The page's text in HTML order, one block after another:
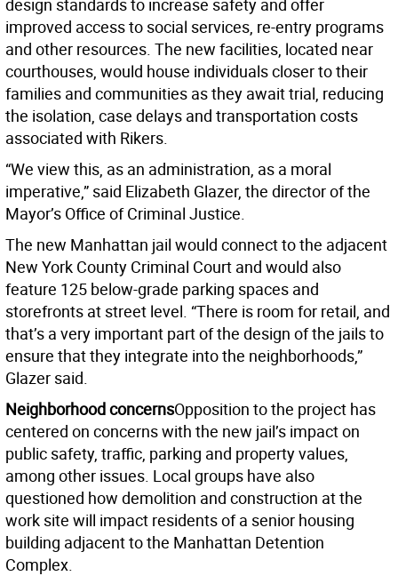
design standards to increase safety and offer
improved access to social services, re-entry programs
and other resources. The new facilities, located near
courthouses, would house individuals closer to their
families and communities as they await trial, reducing
the isolation, case delays and transportation costs
associated with Rikers.
“We view this, as an administration, as a moral
imperative,” said Elizabeth Glazer, the director of the
Mayor’s Office of Criminal Justice.
The new Manhattan jail would connect to the adjacent
New York County Criminal Court and would also
feature 125 below-grade parking spaces and
storefronts at street level. “There is room for retail, and
that’s a very important part of the design of the jails to
ensure that they integrate into the neighborhoods,”
Glazer said.
Neighborhood concernsOpposition to the project has
centered on concerns with the new jail’s impact on
public safety, traffic, parking and property values,
among other issues. Local groups have also
questioned how demolition and construction at the
work site will impact residents of a senior housing
building adjacent to the Manhattan Detention
Complex.